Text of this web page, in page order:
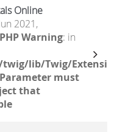
Online
2021,
Warning: in
lib/Twig/
must
that